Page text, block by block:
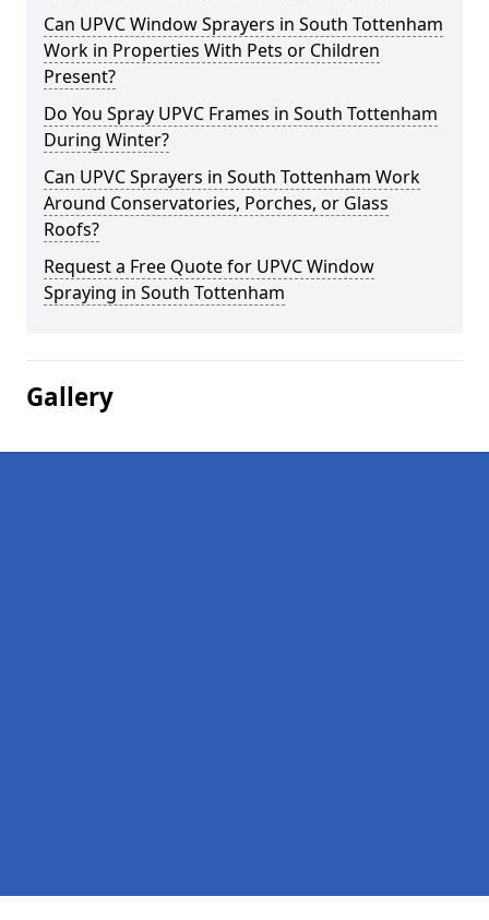
Can UPVC Window Sprayers in South Tottenham
Work in Properties With Pets or Children
Present?
Do You Spray UPVC Frames in South Tottenham
During Winter?
Can UPVC Sprayers in South Tottenham Work
Around Conservatories, Porches, or Glass
Roofs?
Request a Free Quote for UPVC Window
Spraying in South Tottenham
Gallery